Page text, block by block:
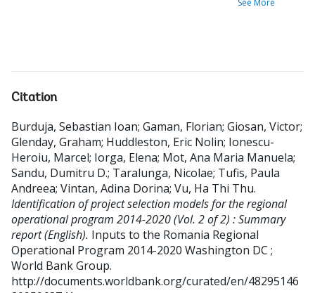
See More
Citation
Burduja, Sebastian Ioan; Gaman, Florian; Giosan, Victor;
Glenday, Graham; Huddleston, Eric Nolin; Ionescu-
Heroiu, Marcel; Iorga, Elena; Mot, Ana Maria Manuela;
Sandu, Dumitru D.; Taralunga, Nicolae; Tufis, Paula
Andreea; Vintan, Adina Dorina; Vu, Ha Thi Thu.
Identification of project selection models for the regional
operational program 2014-2020 (Vol. 2 of 2) : Summary
report (English). Inputs to the Romania Regional
Operational Program 2014-2020 Washington DC ;
World Bank Group.
http://documents.worldbank.org/curated/en/48295146